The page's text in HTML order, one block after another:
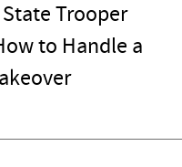
Trooper
to Handle a